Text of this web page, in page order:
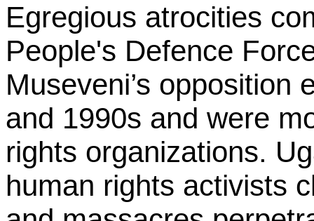
Egregious atrocities
People's Defence
Museveni’s opposition
and 1990s and were
rights organizations.
human rights activists